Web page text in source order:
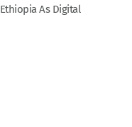
As Digital